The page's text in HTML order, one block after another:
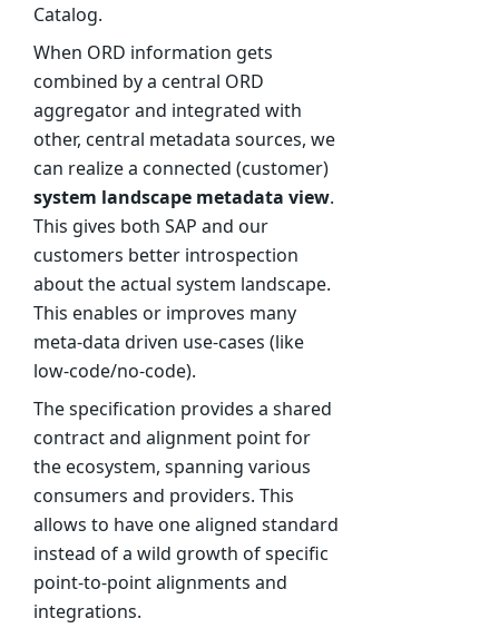
Catalog.
When ORD information gets
combined by a central ORD
aggregator and integrated with
other, central metadata sources, we
can realize a connected (customer)
system landscape metadata view.
This gives both SAP and our
customers better introspection
about the actual system landscape.
This enables or improves many
meta-data driven use-cases (like
low-code/no-code).
The specification provides a shared
contract and alignment point for
the ecosystem, spanning various
consumers and providers. This
allows to have one aligned standard
instead of a wild growth of specific
point-to-point alignments and
integrations.